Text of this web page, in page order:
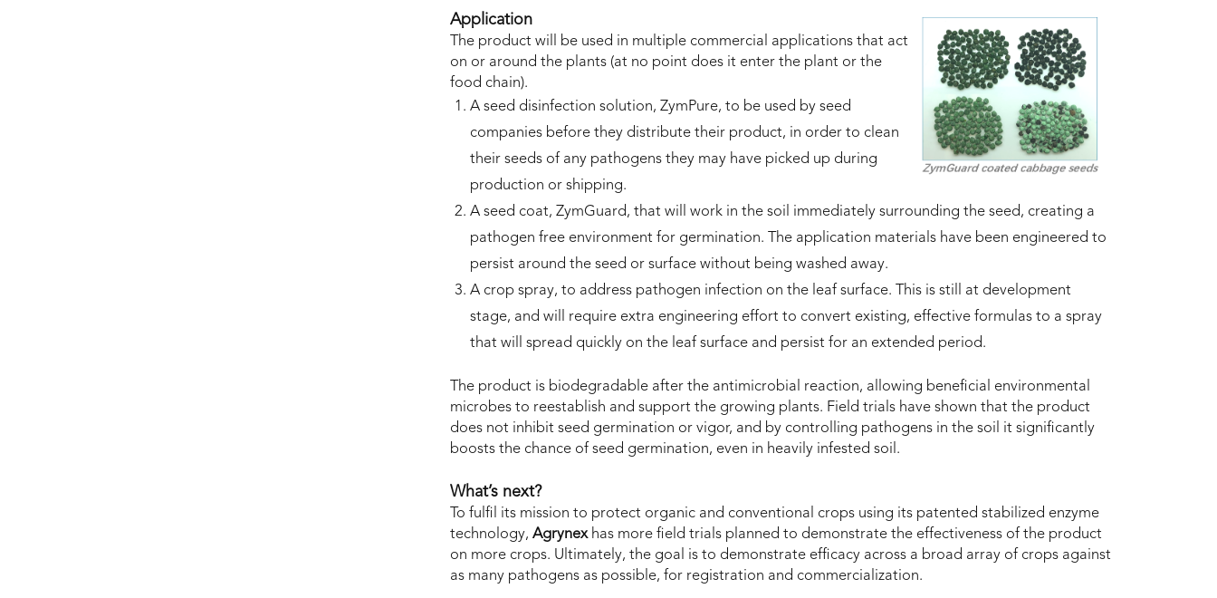
Application
The product will be used in multiple commercial applications that act
on or around the plants (at no point does it enter the plant or the
food chain).
A seed disinfection solution, ZymPure, to be used by seed
companies before they distribute their product, in order to clean
their seeds of any pathogens they may have picked up during
production or shipping.
A seed coat, ZymGuard, that will work in the soil immediately surrounding the seed, creating a
pathogen free environment for germination. The application materials have been engineered to
persist around the seed or surface without being washed away.
A crop spray, to address pathogen infection on the leaf surface. This is still at development
stage, and will require extra engineering effort to convert existing, effective formulas to a spray
that will spread quickly on the leaf surface and persist for an extended period.
The product is biodegradable after the antimicrobial reaction, allowing beneficial environmental
microbes to reestablish and support the growing plants. Field trials have shown that the product
does not inhibit seed germination or vigor, and by controlling pathogens in the soil it significantly
boosts the chance of seed germination, even in heavily infested soil.
What’s next?
To fulfil its mission to protect organic and conventional crops using its patented stabilized enzyme
technology, Agrynexhas more field trials planned to demonstrate the effectiveness of the product
on more crops. Ultimately, the goal is to demonstrate efficacy across a broad array of crops against
as many pathogens as possible, for registration and commercialization.